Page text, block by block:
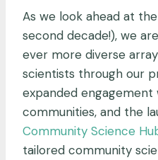
As we look ahead at
second decade!), we
ever more diverse
scientists through our
expanded engagement
communities, and the
Community Science
tailored community